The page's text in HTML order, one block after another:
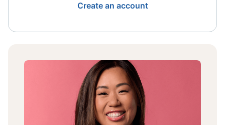
Create an account